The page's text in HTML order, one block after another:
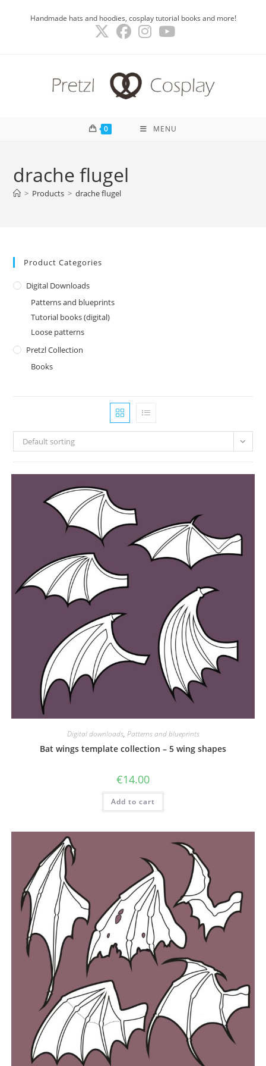
Handmade hats and hoodies, cosplay tutorial books and more!
0 MENU
drache flugel
> Products > drache flugel
Product Categories
Digital Downloads
Patterns and blueprints
Tutorial books (digital)
Loose patterns
Pretzl Collection
Books
Default sorting
Digital downloads, Patterns and blueprints
Bat wings template collection – 5 wing shapes
€14.00
Add to cart